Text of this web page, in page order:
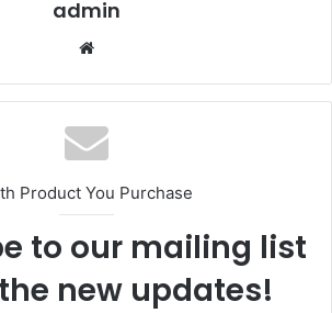
admin
Product You Purchase
to our mailing list
new updates!